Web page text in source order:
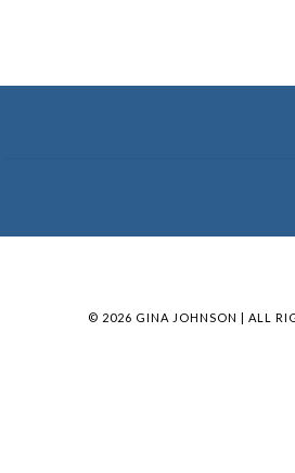
© 2026 GINA JOHNSON | ALL